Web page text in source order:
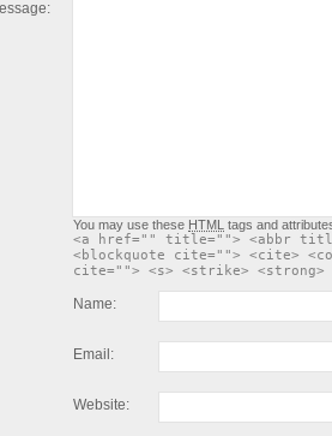
You may use these HTML tags and
<a href="" title=""> <abbr
<blockquote cite=""> <cite>
cite=""> <s> <strike> <strong>
Name:
Email:
Website: